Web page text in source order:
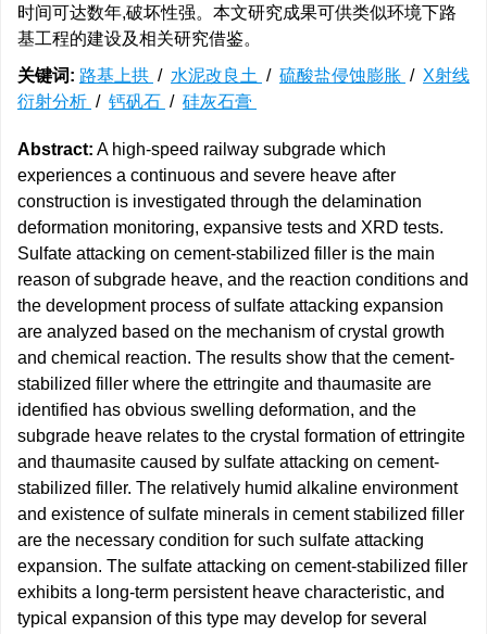
时间可达数年,破坏性强。本文研究成果可供类似环境下路
基工程的建设及相关研究借鉴。
关键词: 路基上拱 / 水泥改良土 / 硫酸盐侵蚀膨胀 / X射线
衍射分析 / 钙矾石 / 硅灰石膏
Abstract: A high-speed railway subgrade which
experiences a continuous and severe heave after
construction is investigated through the delamination
deformation monitoring, expansive tests and XRD tests.
Sulfate attacking on cement-stabilized filler is the main
reason of subgrade heave, and the reaction conditions and
the development process of sulfate attacking expansion
are analyzed based on the mechanism of crystal growth
and chemical reaction. The results show that the cement-
stabilized filler where the ettringite and thaumasite are
identified has obvious swelling deformation, and the
subgrade heave relates to the crystal formation of ettringite
and thaumasite caused by sulfate attacking on cement-
stabilized filler. The relatively humid alkaline environment
and existence of sulfate minerals in cement stabilized filler
are the necessary condition for such sulfate attacking
expansion. The sulfate attacking on cement-stabilized filler
exhibits a long-term persistent heave characteristic, and
typical expansion of this type may develop for several